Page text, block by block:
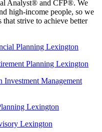
Analyst® and CFP®. We
high-income people, so we
strive to achieve better
Planning Lexington
Planning Lexington
Investment Management
Lexington
Lexington